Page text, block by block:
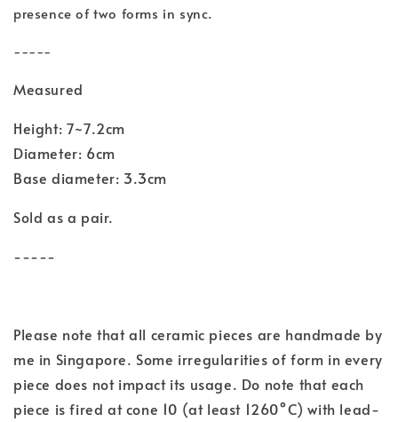
presence of two forms in sync.
-----
Measured
Height: 7~7.2cm
Diameter: 6cm
Base diameter: 3.3cm
Sold as a pair.
-----
Please note that all ceramic pieces are handmade by
me in Singapore. Some irregularities of form in every
piece does not impact its usage. Do note that each
piece is fired at cone 10 (at least 1260°C) with lead-